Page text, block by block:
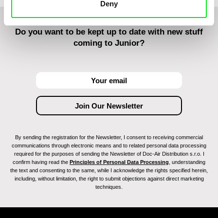
Deny
Do you want to be kept up to date with new stuff
coming to Junior?
By sending the registration for the Newsletter, I consent to receiving commercial
communications through electronic means and to related personal data processing
required for the purposes of sending the Newsletter of Doc-Air Distribution s.r.o. I
confirm having read the Principles of Personal Data Processing , understanding
the text and consenting to the same, while I acknowledge the rights specified herein,
including, without limitation, the right to submit objections against direct marketing
techniques.